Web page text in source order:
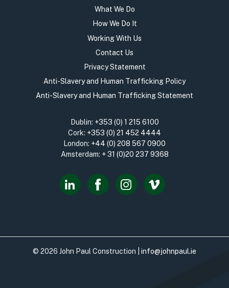
What We Do
How We Do It
Working With Us
Contact Us
Privacy Statement
Anti-Slavery and Human Trafficking Policy
Anti-Slavery and Human Trafficking Statement
Dublin: +353 (0) 1 215 6100
Cork: +353 (0) 21 452 4444
London: +44 (0) 208 567 0900
Amsterdam: + 31 (0)20 237 9368
© 2026 John Paul Construction | info@johnpaul.ie